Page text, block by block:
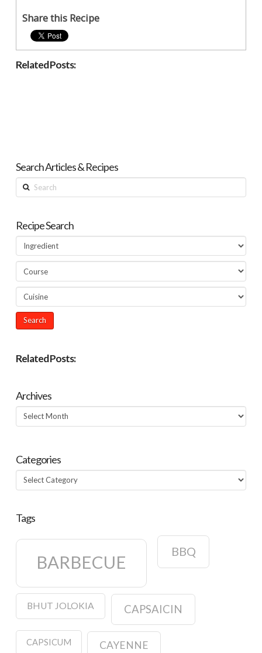
Share this Recipe
Related Posts:
Search Articles & Recipes
Search
Recipe Search
Related Posts:
Archives
Archives
Categories
Categories
Tags
BARBECUE
BBQ
BHUT JOLOKIA CAPSAICIN
CAPSICUM CAYENNE